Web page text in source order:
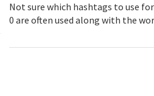
Not sure which hashtags to use
0 are often used along with the